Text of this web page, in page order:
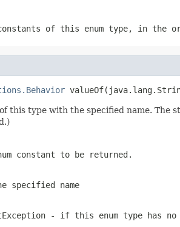
of this enum type, in the
this type with the specified name. The
constant to be returned.
specified name
- if this enum type has no